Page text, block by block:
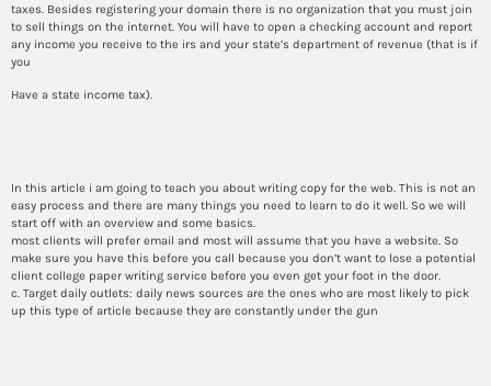
taxes. Besides registering your domain there is no organization that you must join
to sell things on the internet. You will have to open a checking account and report
any income you receive to the irs and your state’s department of revenue (that is if
you
Have a state income tax).
In this article i am going to teach you about writing copy for the web. This is not an
easy process and there are many things you need to learn to do it well. So we will
start off with an overview and some basics.
most clients will prefer email and most will assume that you have a website. So
make sure you have this before you call because you don’t want to lose a potential
client college paper writing service before you even get your foot in the door.
c. Target daily outlets: daily news sources are the ones who are most likely to pick
up this type of article because they are constantly under the gun